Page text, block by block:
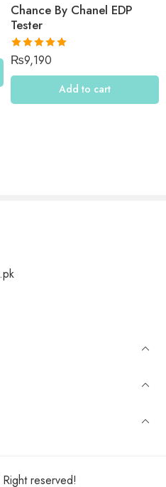
Chance By Chanel EDP
Tester
Rated5.00
out of 5
₨9,190
Add to cart
reserved!